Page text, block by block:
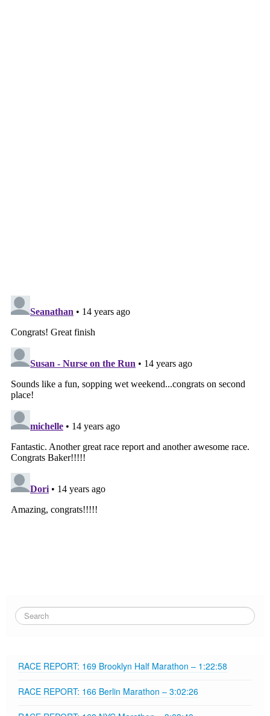
RACE REPORT: 169 Brooklyn Half Marathon – 1:22:58
RACE REPORT: 166 Berlin Marathon – 3:02:26